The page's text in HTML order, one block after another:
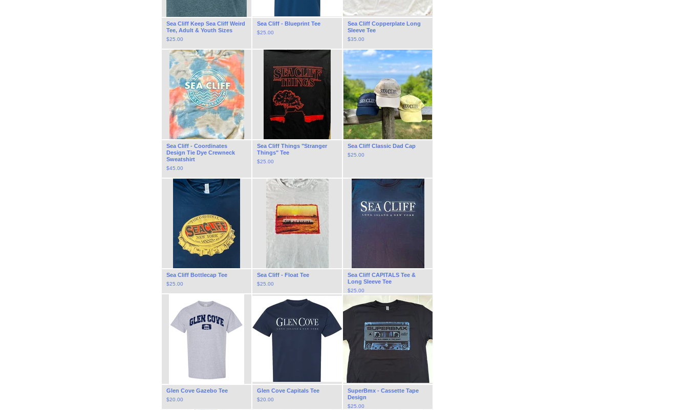
Sea Cliff Keep Sea Cliff Weird
Tee, Adult & Youth Sizes
$25.00
Sea Cliff - Blueprint Tee
$25.00
Sea Cliff Copperplate Long
Sleeve Tee
$35.00
Sea Cliff - Coordinates
Design Tie Dye Crewneck
Sweatshirt
$45.00
Sea Cliff Things "Stranger
Things" Tee
$25.00
Sea Cliff Classic Dad Cap
$25.00
Sea Cliff Bottlecap Tee
$25.00
Sea Cliff - Float Tee
$25.00
Sea Cliff CAPITALS Tee &
Long Sleeve Tee
$25.00
Glen Cove Gazebo Tee
$20.00
Glen Cove Capitals Tee
$20.00
SuperBmx - Cassette Tape
Design
$25.00